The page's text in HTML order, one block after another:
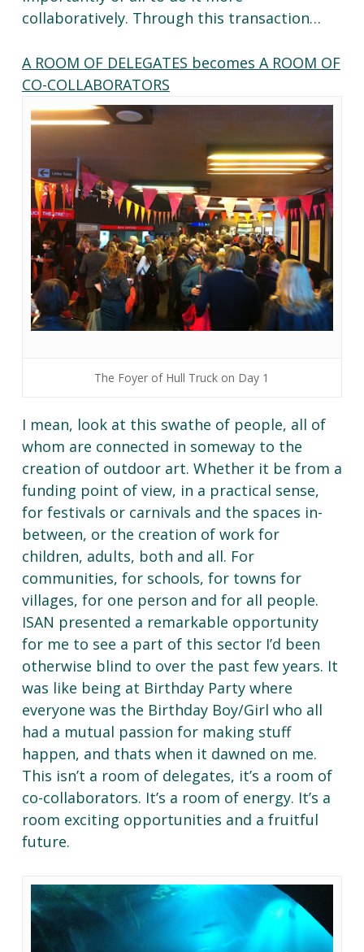
collaboratively. Through this transaction…
A ROOM OF DELEGATES becomes A ROOM OF
CO-COLLABORATORS
The Foyer of Hull Truck on Day 1
I mean, look at this swathe of people, all of
whom are connected in someway to the
creation of outdoor art. Whether it be from a
funding point of view, in a practical sense,
for festivals or carnivals and the spaces in-
between, or the creation of work for
children, adults, both and all. For
communities, for schools, for towns for
villages, for one person and for all people.
ISAN presented a remarkable opportunity
for me to see a part of this sector I’d been
otherwise blind to over the past few years. It
was like being at Birthday Party where
everyone was the Birthday Boy/Girl who all
had a mutual passion for making stuff
happen, and thats when it dawned on me.
This isn’t a room of delegates, it’s a room of
co-collaborators. It’s a room of energy. It’s a
room exciting opportunities and a fruitful
future.